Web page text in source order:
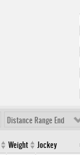
Distance Range End
Weight Jockey